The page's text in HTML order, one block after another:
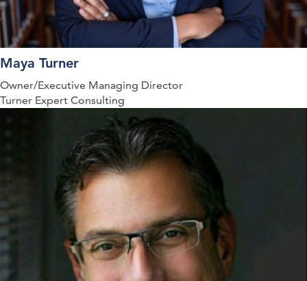
Maya Turner
Owner/Executive Managing Director
Turner Expert Consulting